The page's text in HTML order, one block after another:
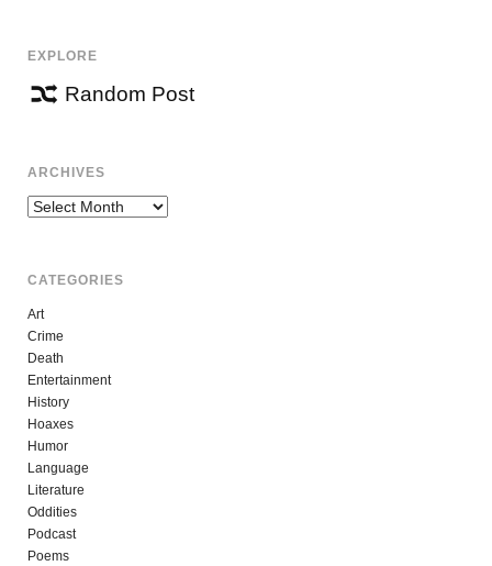
EXPLORE
Random Post
ARCHIVES
Archives
CATEGORIES
Art
Crime
Death
Entertainment
History
Hoaxes
Humor
Language
Literature
Oddities
Podcast
Poems